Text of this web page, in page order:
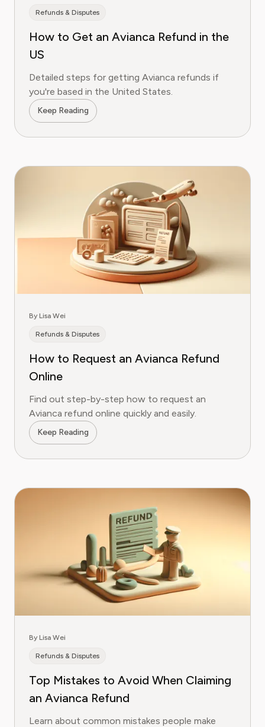
Refunds & Disputes
How to Get an Avianca Refund in the
US
Detailed steps for getting Avianca refunds if
you're based in the United States.
Keep Reading
By Lisa Wei
Refunds & Disputes
How to Request an Avianca Refund
Online
Find out step-by-step how to request an
Avianca refund online quickly and easily.
Keep Reading
By Lisa Wei
Refunds & Disputes
Top Mistakes to Avoid When Claiming
an Avianca Refund
Learn about common mistakes people make